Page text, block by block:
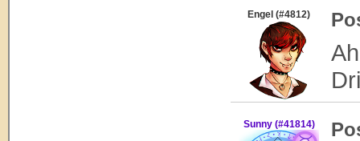
Engel (#4812)
Sunny (#41814)